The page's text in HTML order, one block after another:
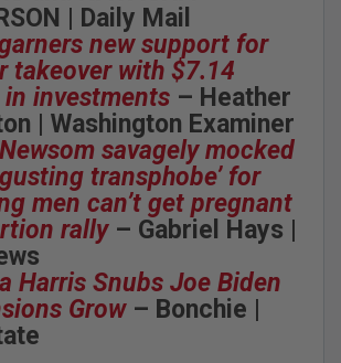
| Daily Mail
new support for
takeover with $7.14
investments – Heather
| Washington Examiner
savagely mocked
transphobe’ for
men can’t get pregnant
rally– Gabriel Hays |
Harris Snubs Joe Biden
Grow– Bonchie |